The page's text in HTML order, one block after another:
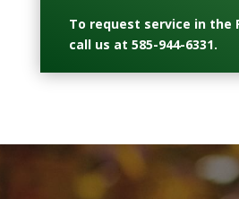
To request service in the
call us at 585-944-6331.